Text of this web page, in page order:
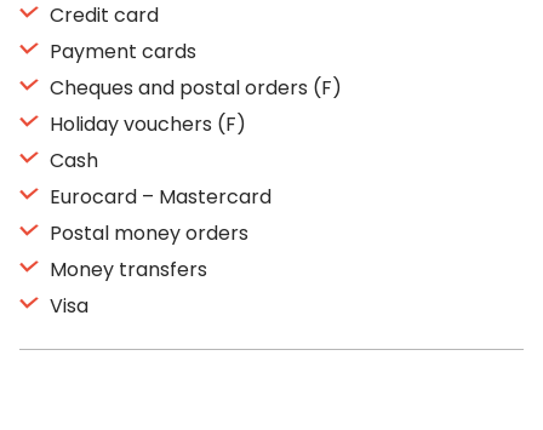
Credit card
Payment cards
Cheques and postal orders (F)
Holiday vouchers (F)
Cash
Eurocard – Mastercard
Postal money orders
Money transfers
Visa